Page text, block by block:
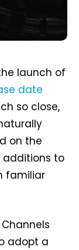
launch of
date
so close,
on the
additions to
familiar
adopt a